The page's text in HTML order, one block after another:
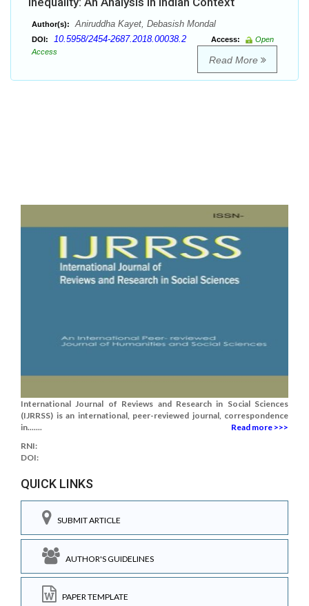
Author(s): Aniruddha Kayet, Debasish Mondal
DOI: 10.5958/2454-2687.2018.00038.2 Access:
Open
Access
Read More
International Journal of Reviews and Research in Social Sciences
(IJRRSS) is an international, peer-reviewed journal, correspondence
in.......
Read more >>>
RNI:
DOI:
QUICK LINKS
SUBMIT ARTICLE
AUTHOR'S GUIDELINES
PAPER TEMPLATE